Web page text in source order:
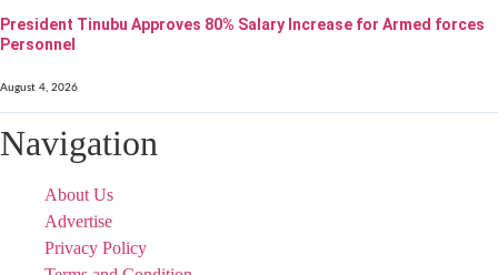
President Tinubu Approves 80% Salary Increase for Armed forces
Personnel
August 4, 2026
Navigation
About Us
Advertise
Privacy Policy